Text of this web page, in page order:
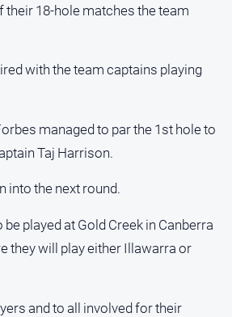
GO
their 18-hole matches the team
with the team captains playing
managed to par the 1st hole to
Taj Harrison.
into the next round.
played at Gold Creek in Canberra
they will play either Illawarra or
and to all involved for their